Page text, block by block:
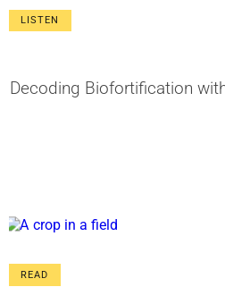
LISTEN
Decoding Biofortification
READ